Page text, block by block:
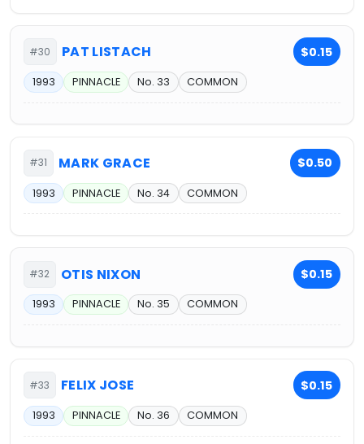
#30 PAT LISTACH $0.15
1993 PINNACLE No. 33 COMMON
#31 MARK GRACE $0.50
1993 PINNACLE No. 34 COMMON
#32 OTIS NIXON $0.15
1993 PINNACLE No. 35 COMMON
#33 FELIX JOSE $0.15
1993 PINNACLE No. 36 COMMON